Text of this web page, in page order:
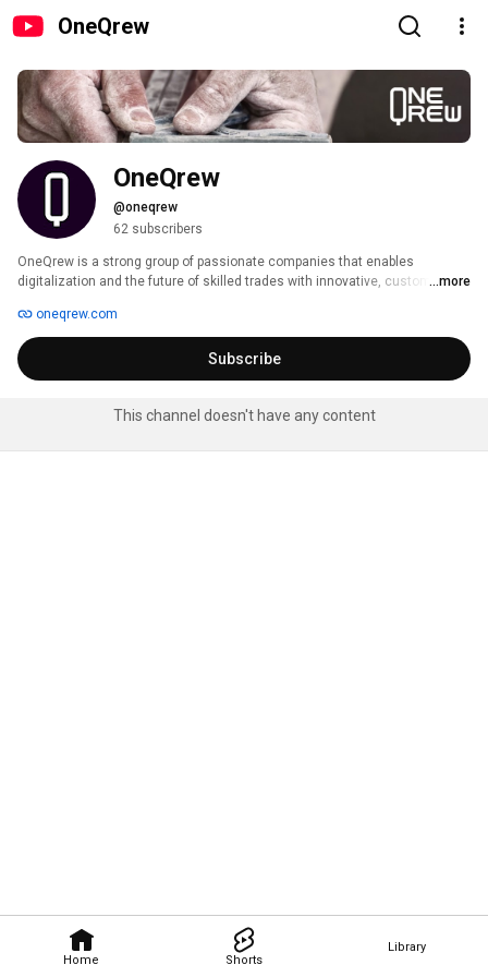
OneQrew
Home Shorts
Library
OneQrew
@oneqrew
62 subscribers
OneQrew is a strong group of passionate companies that enables
digitalization and the future of skilled trades with innovative, custom-made
...more
oneqrew.com
Subscribe
This channel doesn't have any content